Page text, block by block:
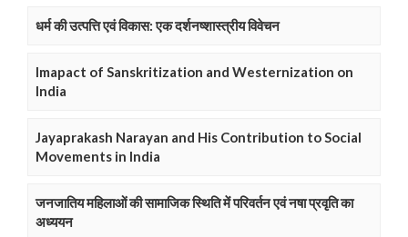
धर्म की उत्पत्ति एवं विकास: एक दर्शनष्शास्त्रीय विवेचन
Imapact of Sanskritization and Westernization on
India
Jayaprakash Narayan and His Contribution to Social
Movements in India
जनजातिय महिलाओं की सामाजिक स्थिति में परिवर्तन एवं नषा प्रवृति का
अध्ययन